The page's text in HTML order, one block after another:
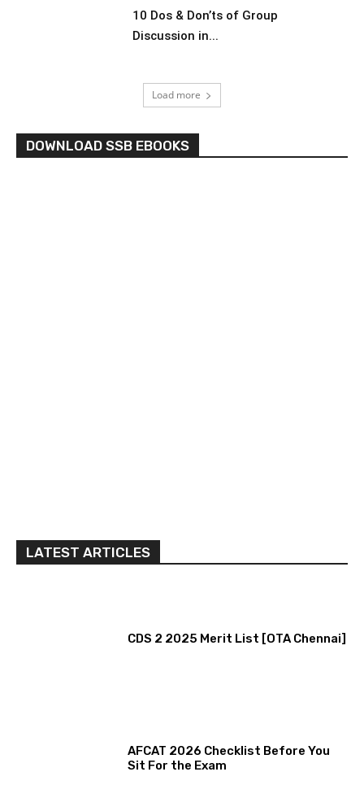
10 Dos & Don’ts of Group
Discussion in...
Load more
DOWNLOAD SSB EBOOKS
LATEST ARTICLES
CDS 2 2025 Merit List [OTA Chennai]
AFCAT 2026 Checklist Before You
Sit For the Exam